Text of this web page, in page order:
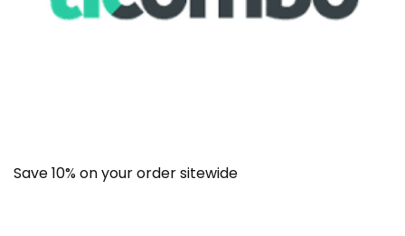
Save 10% on your order sitewide